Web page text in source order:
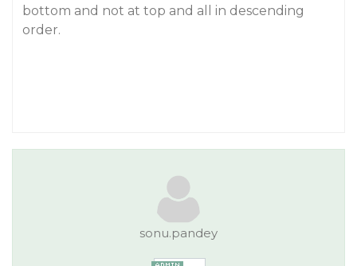
bottom and not at top and all in descending
order.
sonu.pandey